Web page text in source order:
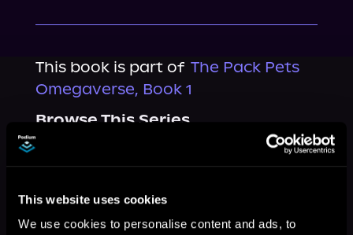
This website uses cookies
We use cookies to personalise content and ads, to
This book is part of The Pack Pets
Omegaverse, Book 1
Browse This Series